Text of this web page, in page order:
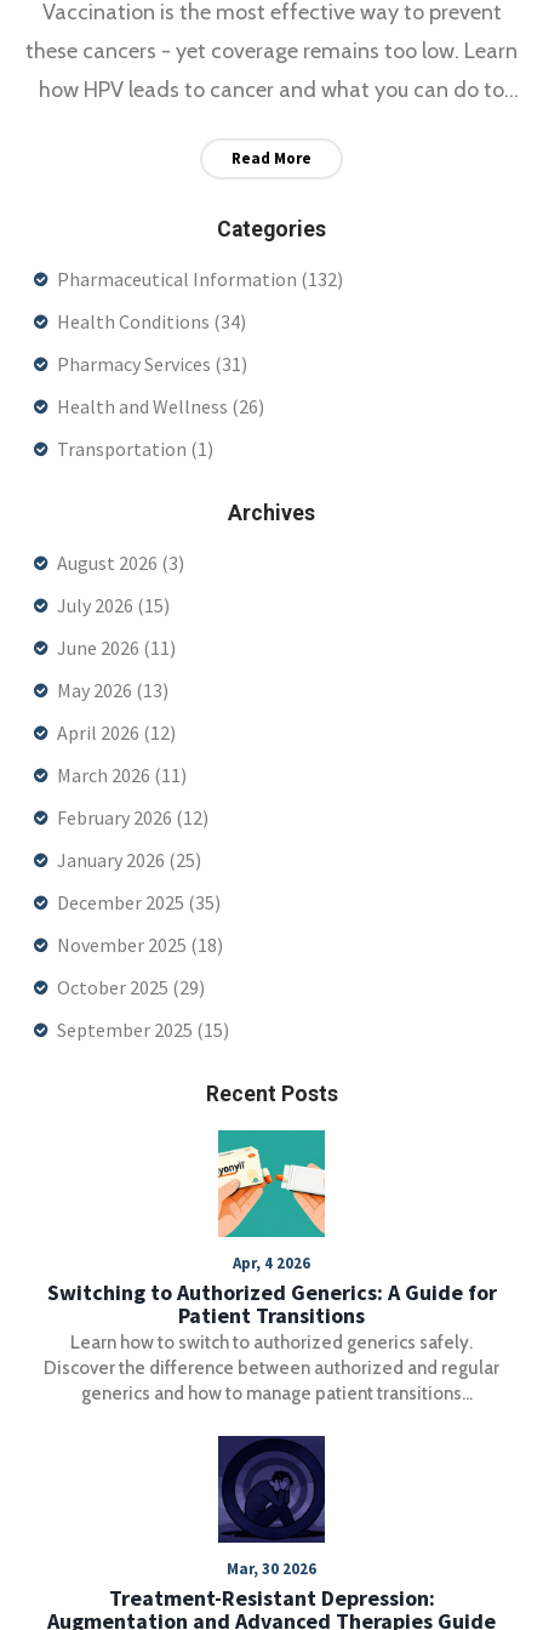
Vaccination is the most effective way to prevent
these cancers - yet coverage remains too low. Learn
how HPV leads to cancer and what you can do to
Read More
Categories
Pharmaceutical Information (132)
Health Conditions (34)
Pharmacy Services (31)
Health and Wellness (26)
Transportation (1)
Archives
August 2026 (3)
July 2026 (15)
June 2026 (11)
May 2026 (13)
April 2026 (12)
March 2026 (11)
February 2026 (12)
January 2026 (25)
December 2025 (35)
November 2025 (18)
October 2025 (29)
September 2025 (15)
Recent Posts
Apr, 4 2026
Switching to Authorized Generics: A Guide for
Patient Transitions
Learn how to switch to authorized generics safely.
Discover the difference between authorized and regular
generics and how to manage patient transitions
Mar, 30 2026
Treatment-Resistant Depression:
Augmentation and Advanced Therapies Guide